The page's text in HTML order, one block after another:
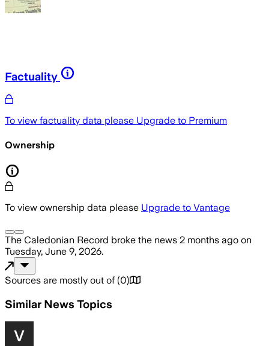
Factuality
To view factuality data please Upgrade to Premium
Ownership
To view ownership data please Upgrade to Vantage
The Caledonian Record broke the news 2 months ago on
Tuesday, June 9, 2026.
Sources are mostly out of (0)
Similar News Topics